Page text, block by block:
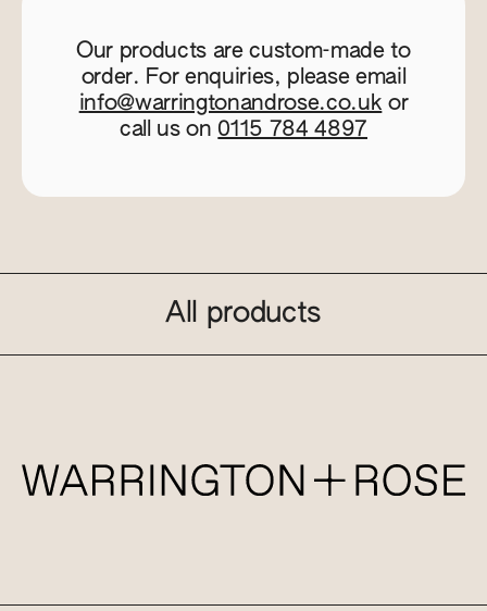
Our products are custom-made to
order. For enquiries, please email
info@warringtonandrose.co.uk or
call us on 0115 784 4897
All products